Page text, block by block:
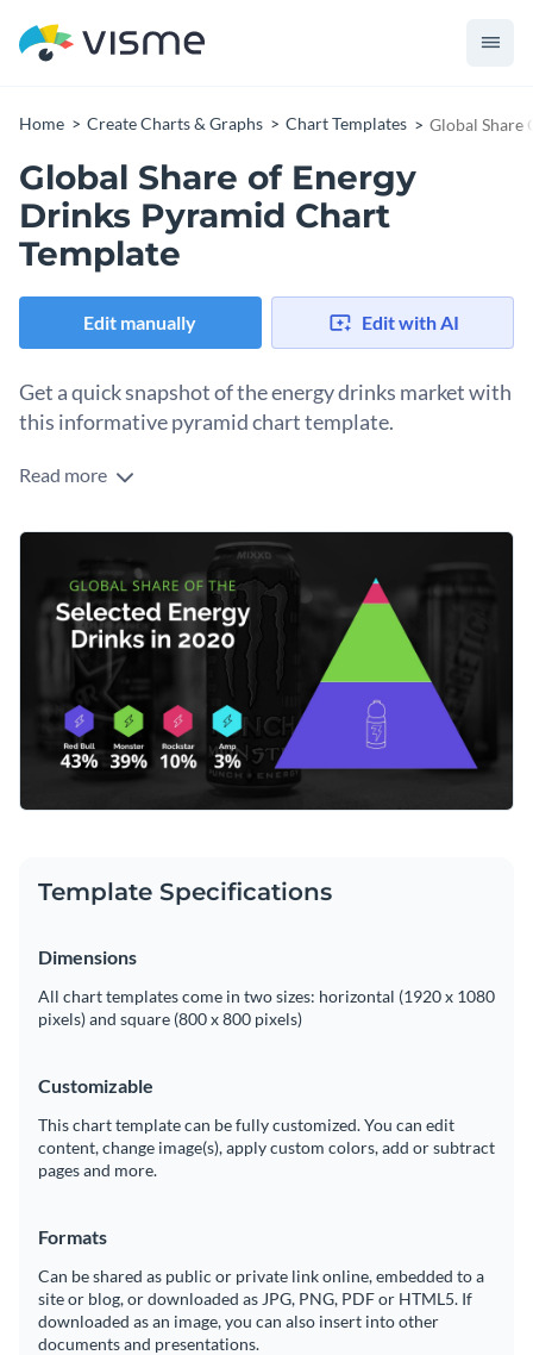
Home Create Charts & Graphs Chart Templates Global Share
Global Share of Energy
Drinks Pyramid Chart
Template
Edit manually Edit with AI
Get a quick snapshot of the energy drinks market with
this informative pyramid chart template.
This chart excels in delivering a crisp, visual analysis of the
researchers, analysts, or industry professionals, the easy-to-
understand structure of this chart makes it a highly effective
tool for presentations and reports. Tweak the chart using
Visme's feature-rich editing suite to align with your data.
Change colors, fonts and more to fit your branding
Access free, built-in design assets or upload your own
Visualize data with customizable charts and widgets
Add animation, interactivity, audio, video and links
Download in PDF, JPG, PNG and HTML5 format
Share online with a link or embed on your website
Begin editing this dynamic template now, or take a look at
more of Visme's
pyramid chart templatescrafted to help you
better understand market trends.
Edit this template with ourpie chart maker !
Read more
Template Specifications
Dimensions
All chart templates come in two sizes: horizontal (1920 x 1080
pixels) and square (800 x 800 pixels)
Customizable
This chart template can be fully customized. You can edit
content, change image(s), apply custom colors, add or subtract
pages and more.
Formats
Can be shared as public or private link online, embedded to a
site or blog, or downloaded as JPG, PNG, PDF or HTML5. If
downloaded as an image, you can also insert into other
documents and presentations.